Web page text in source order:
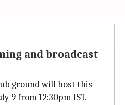
and broadcast
ground will host this
9 from 12:30pm IST.